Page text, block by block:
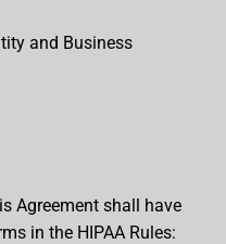
and Business
Agreement shall have
in the HIPAA Rules: